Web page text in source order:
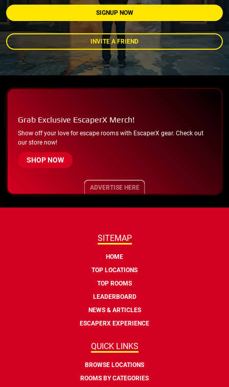
SIGNUP NOW
INVITE A FRIEND
Grab Exclusive EscaperX Merch!
Show off your love for escape rooms with EscaperX gear. Check out
our store now!
SHOP NOW
ADVERTISE HERE
SITEMAP
HOME
TOP LOCATIONS
TOP ROOMS
LEADERBOARD
NEWS & ARTICLES
ESCAPERX EXPERIENCE
QUICK LINKS
BROWSE LOCATIONS
ROOMS BY CATEGORIES